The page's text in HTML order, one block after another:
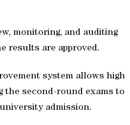
monitoring, and auditing
results are approved.
system allows high
the second-round exams to
admission.